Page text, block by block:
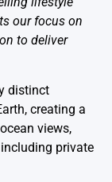
our focus on
to deliver
distinct
creating a
views,
private